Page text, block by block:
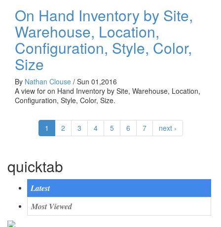
On Hand Inventory by Site,
Warehouse, Location,
Configuration, Style, Color,
Size
By Nathan Clouse / Sun 01,2016
A view for on Hand Inventory by Site, Warehouse, Location,
Configuration, Style, Color, Size.
1 2 3 4 5 6 7 next ›
quicktab
Latest
Most Viewed